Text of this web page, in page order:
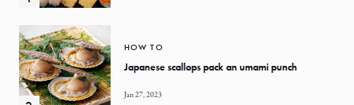
HOW TO
Japanese scallops pack an umami punch
Jan 27, 2023